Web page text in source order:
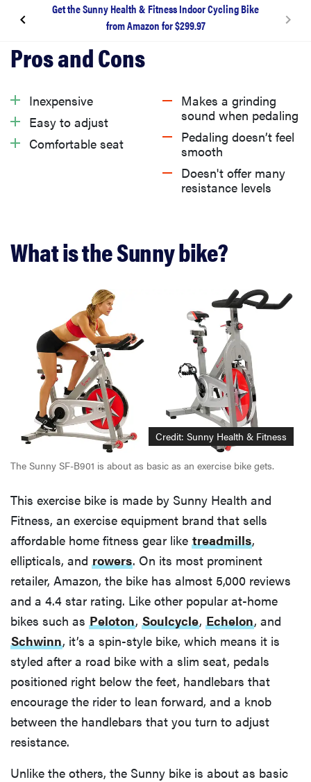
Get the Sunny Health & Fitness Indoor Cycling Bike
from Amazon for $299.97
What is the Sunny bike?
What we like about the Sunny bike
What we don’t like about the Sunny bike
from Amazon for $299.97
Inexpensive
Easy to adjust
Comfortable seat
Makes a grinding
sound when pedaling
Pedaling doesn’t feel
smooth
Doesn't offer many
resistance levels
What is the Sunny bike?
Credit: Sunny Health & Fitness
The Sunny SF-B901 is about as basic as an exercise bike gets.
This exercise bike is made by Sunny Health and
Fitness, an exercise equipment brand that sells
affordable home fitness gear like treadmills,
ellipticals, and rowers. On its most prominent
retailer, Amazon, the bike has almost 5,000 reviews
and a 4.4 star rating. Like other popular at-home
bikes such as Peloton, Soulcycle, Echelon, and
Schwinn, it’s a spin-style bike, which means it is
styled after a road bike with a slim seat, pedals
positioned right below the feet, handlebars that
encourage the rider to lean forward, and a knob
between the handlebars that you turn to adjust
resistance.
Unlike the others, the Sunny bike is about as basic